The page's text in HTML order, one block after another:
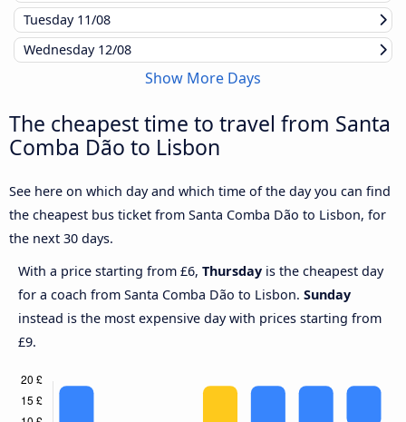
Tuesday 11/08
Wednesday 12/08
Show More Days
The cheapest time to travel from Santa
Comba Dão to Lisbon
See here on which day and which time of the day you can find
the cheapest bus ticket from Santa Comba Dão to Lisbon, for
the next 30 days.
With a price starting from £6, Thursday is the cheapest day
for a coach from Santa Comba Dão to Lisbon. Sunday
instead is the most expensive day with prices starting from
£9.